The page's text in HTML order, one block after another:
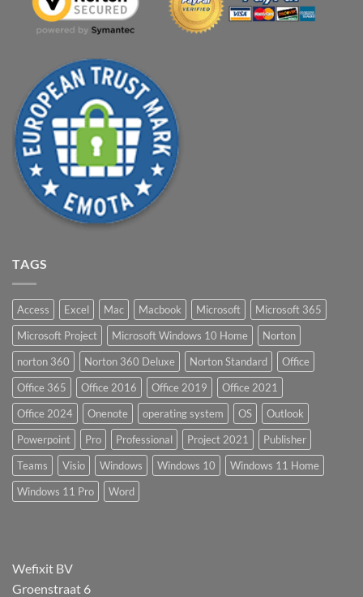
TAGS
Access Excel Mac Macbook Microsoft
Microsoft 365
Microsoft Project
Microsoft Windows 10 Home
Norton
norton 360
Norton 360 Deluxe Norton Standard
Office
Office 365
Office 2016 Office 2019
Office 2021
Office 2024
Onenote operating system OS
Outlook
Powerpoint
Pro Professional Project 2021
Publisher
Teams
Visio Windows Windows 10
Windows 11 Home
Windows 11 Pro
Word
Wefixit BV
Groenstraat 6